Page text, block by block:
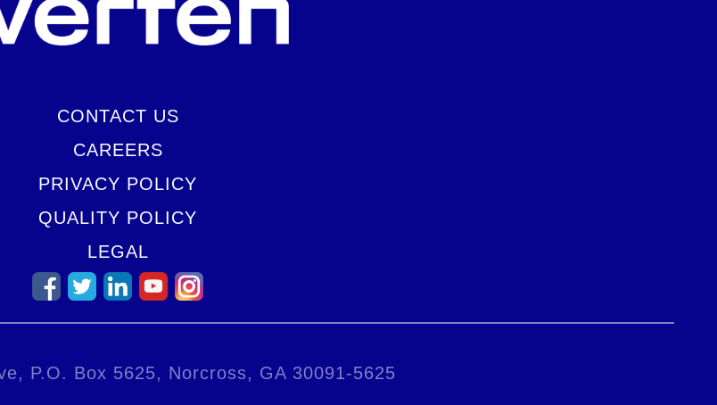
CONTACT US
CAREERS
PRIVACY POLICY
QUALITY POLICY
LEGAL
P.O. Box 5625, Norcross, GA 30091-5625